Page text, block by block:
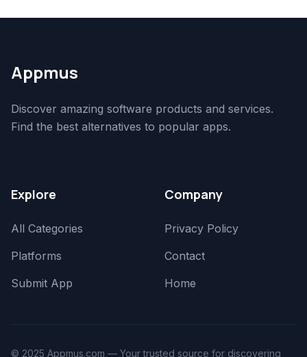
Appmus
Discover amazing software products and services.
Find the best alternatives to popular apps.
Explore
All Categories
Platforms
Submit App
Company
Privacy Policy
Contact
Home
© 2025 Appmus.com — Your trusted source for discovering